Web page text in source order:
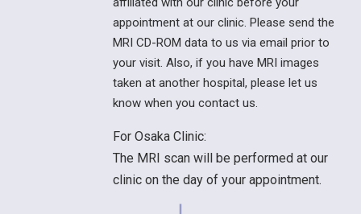
appointment at our clinic. Please send the
MRI CD-ROM data to us via email prior to
your visit. Also, if you have MRI images
taken at another hospital, please let us
know when you contact us.
For Osaka Clinic:
The MRI scan will be performed at our
clinic on the day of your appointment.